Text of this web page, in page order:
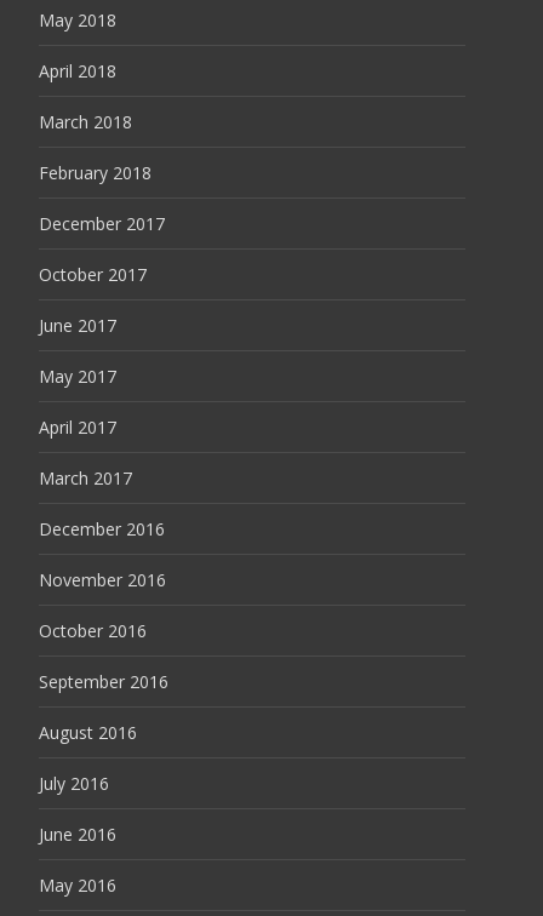
May 2018
April 2018
March 2018
February 2018
December 2017
October 2017
June 2017
May 2017
April 2017
March 2017
December 2016
November 2016
October 2016
September 2016
August 2016
July 2016
June 2016
May 2016